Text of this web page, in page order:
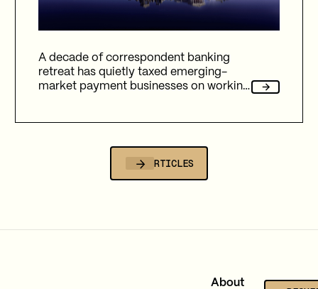
A decade of correspondent banking
retreat has quietly taxed emerging-
market payment businesses on working
ALL ARTICLES
About